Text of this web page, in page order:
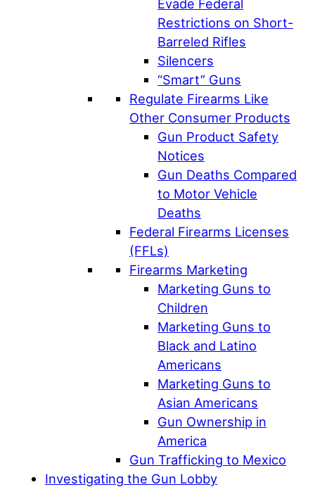
Evade Federal
Restrictions on Short-
Barreled Rifles
Silencers
“Smart” Guns
Regulate Firearms Like
Other Consumer Products
Gun Product Safety
Notices
Gun Deaths Compared
to Motor Vehicle
Deaths
Federal Firearms Licenses
(FFLs)
Firearms Marketing
Marketing Guns to
Children
Marketing Guns to
Black and Latino
Americans
Marketing Guns to
Asian Americans
Gun Ownership in
America
Gun Trafficking to Mexico
Investigating the Gun Lobby